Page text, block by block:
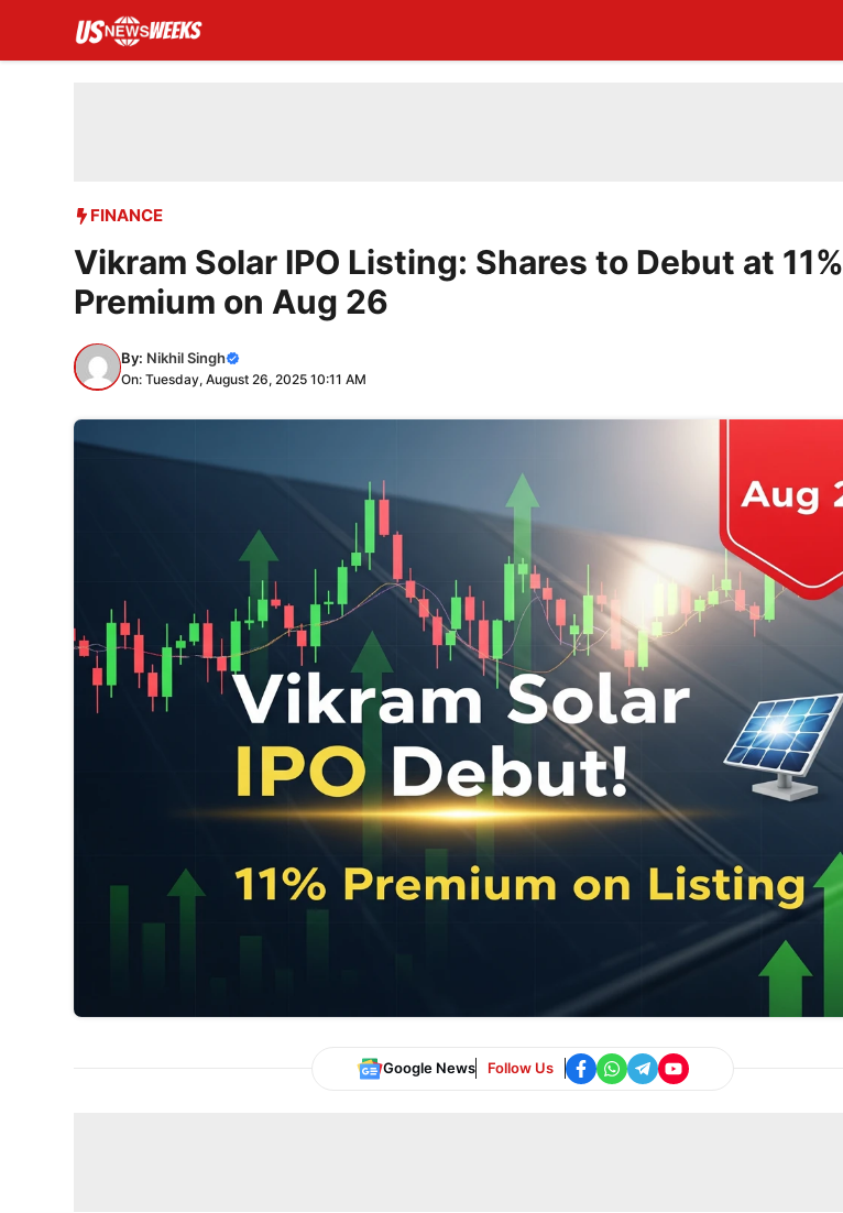
content
FINANCE
Vikram Solar IPO Listing: Shares to Debut at 11%
Premium on Aug 26
By: Nikhil Singh
On: Tuesday, August 26, 2025 10:11 AM
Google News Follow Us